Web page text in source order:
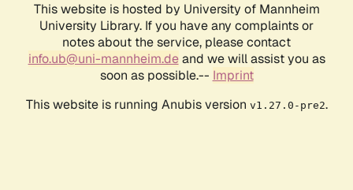
This website is hosted by University of Mannheim
University Library. If you have any complaints or
notes about the service, please contact
info.ub@uni-mannheim.deand we will assist you as
soon as possible.-- Imprint
This website is running Anubis version v1.27.0-pre2.